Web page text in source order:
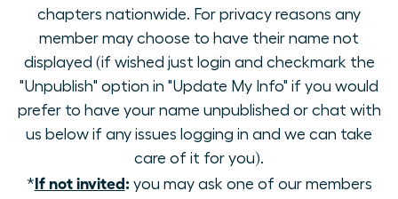
chapters nationwide. For privacy reasons any
member may choose to have their name not
displayed (if wished just login and checkmark the
"Unpublish" option in "Update My Info" if you would
prefer to have your name unpublished or chat with
us below if any issues logging in and we can take
care of it for you).
*If not invited:you may ask one of our members